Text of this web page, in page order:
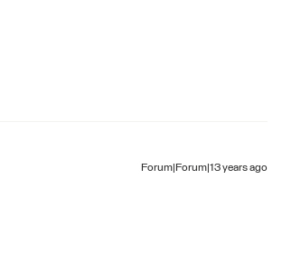
Forum|Forum|13 years ago